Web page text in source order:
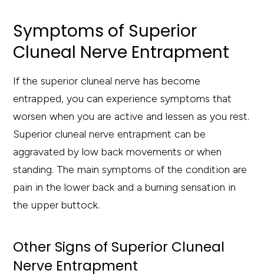
Symptoms of Superior
Cluneal Nerve Entrapment
If the superior cluneal nerve has become
entrapped, you can experience symptoms that
worsen when you are active and lessen as you rest.
Superior cluneal nerve entrapment can be
aggravated by low back movements or when
standing. The main symptoms of the condition are
pain in the lower back and a burning sensation in
the upper buttock.
Other Signs of Superior Cluneal
Nerve Entrapment